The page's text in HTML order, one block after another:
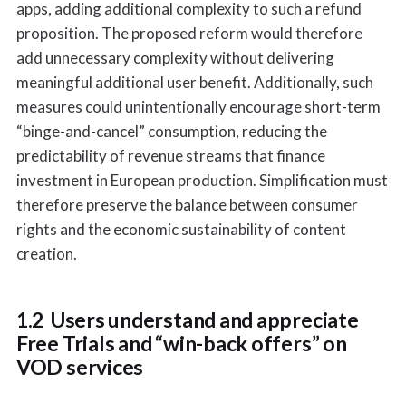
apps, adding additional complexity to such a refund
proposition. The proposed reform would therefore
add unnecessary complexity without delivering
meaningful additional user benefit. Additionally, such
measures could unintentionally encourage short-term
“binge-and-cancel” consumption, reducing the
predictability of revenue streams that finance
investment in European production. Simplification must
therefore preserve the balance between consumer
rights and the economic sustainability of content
creation.
1.2 Users understand and appreciate
Free Trials and “win-back offers” on
VOD services